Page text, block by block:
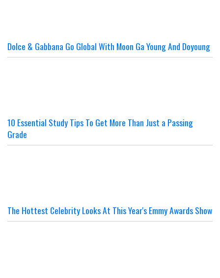
Dolce & Gabbana Go Global With Moon Ga Young And Doyoung
10 Essential Study Tips To Get More Than Just a Passing
Grade
The Hottest Celebrity Looks At This Year's Emmy Awards Show